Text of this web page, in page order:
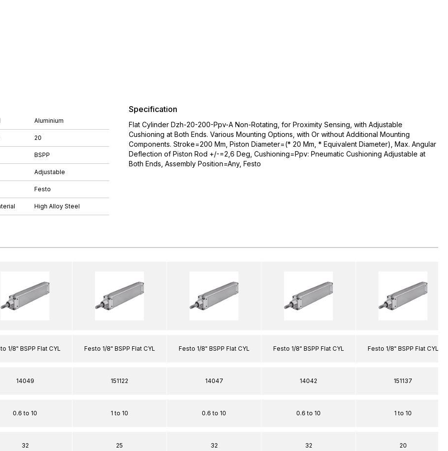
Aluminium
20
BSPP
Adjustable
Festo
High Alloy Steel
Specification
Flat Cylinder Dzh-20-200-Ppv-A Non-Rotating, for Proximity Sensing, with Adjustable
Cushioning at Both Ends. Various Mounting Options, with Or without Additional Mounting
Components. Stroke=200 Mm, Piston Diameter=(* 20 Mm, * Equivalent Diameter), Max. Angular
Deflection of Piston Rod +/-=2,6 Deg, Cushioning=Ppv: Pneumatic Cushioning Adjustable at
Both Ends, Assembly Position=Any, Festo
1/8" BSPP Flat CYL
14049
0.6 to 10
32
Festo 1/8" BSPP Flat CYL
151122
1 to 10
25
Festo 1/8" BSPP Flat CYL
14047
0.6 to 10
32
Festo 1/8" BSPP Flat CYL
14042
0.6 to 10
32
Festo 1/8" BSPP Flat CYL
151137
1 to 10
20